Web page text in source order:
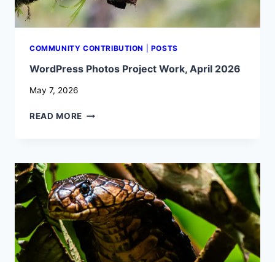
COMMUNITY CONTRIBUTION POSTS
WordPress Photos Project Work, April 2026
May 7, 2026
READ MORE WORDPRESS
APRIL
2026